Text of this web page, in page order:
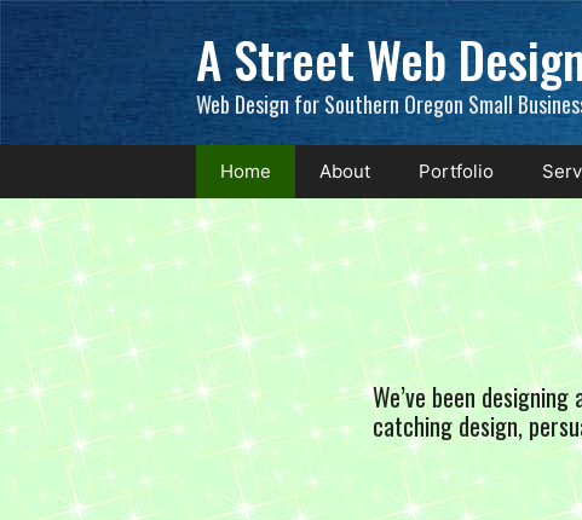
content
A Street Web
Web Design for Southern Oregon Small
Home About Portfolio
We’ve been
catching design,